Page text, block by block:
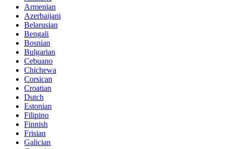
Armenian
Azerbaijani
Belarusian
Bengali
Bosnian
Bulgarian
Cebuano
Chichewa
Corsican
Croatian
Dutch
Estonian
Filipino
Finnish
Frisian
Galician